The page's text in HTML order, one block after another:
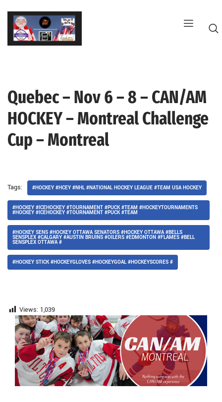
Skip
content
Quebec – Nov 6 – 8 – CAN/AM
HOCKEY – Montreal Challenge
Cup – Montreal
Tags: #HOCKEY #HCEY #NHL #NATIONAL HOCKEY LEAGUE #TEAM USA HOCKEY
#HOCKEY #ICEHOCKEY #TOURNAMENT #PUCK #TEAM #HOCKEYTOURNAMENTS
#HOCKEY #ICEHOCKEY #TOURNAMENT #PUCK #TEAM
#HOCKEY SENS #HOCKEY OTTAWA SENATORS #HOCKEY OTTAWA #BELLS
SENSPLEX #CALGARY #AUSTIN BRUINS #OILERS #EDMONTON #FLAMES #BELL
SENSPLEX OTTAWA #
#HOCKEY STICK #HOCKEYGLOVES #HOCKEYGOAL #HOCKEYSCORES #
Views: 1,039